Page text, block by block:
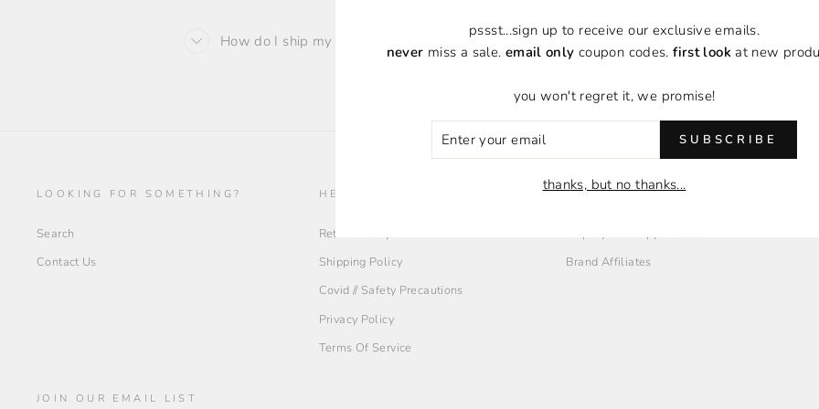
How do I ship my order back to you?
LOOKING FOR SOMETHING?
Search
Contact Us
HELP + INFO
Return Policy
Shipping Policy
Covid // Safety Precautions
Privacy Policy
Terms Of Service
EMPLOYMENT + AFFILIATES
Employment Opportunities
Brand Affiliates
JOIN OUR EMAIL LIST
pssst...sign up to receive our exclusive emails.
never miss a sale. email only coupon codes.first lookat new
you won't regret it, we promise!
SUBSCRIBE
thanks, but no thanks...